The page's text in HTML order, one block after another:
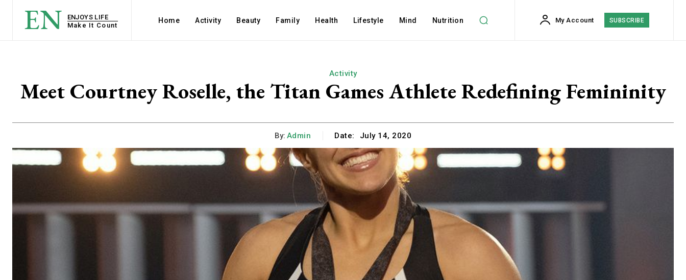
EN
ENJOYS LIFE
Make It Count
Home Activity Beauty Family Health Lifestyle Mind Nutrition My Account SUBSCRIBE
Activity
Meet Courtney Roselle, the Titan Games Athlete Redefining Femininity
By: Admin Date: July 14, 2020